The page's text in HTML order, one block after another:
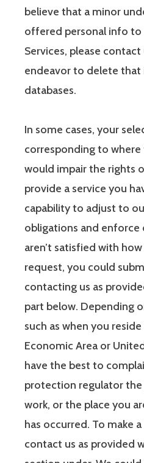
believe that a minor
offered personal info to
Services, please contact
endeavor to delete
databases.
In some cases, your
corresponding to
would impair the rights
provide a service you
capability to adjust to
obligations and enforce
aren’t satisfied with
request, you could
contacting us as
part below. Depending
such as when you
Economic Area or
have the best to
protection regulator the
work, or the place you
has occurred. To make
contact us as provided